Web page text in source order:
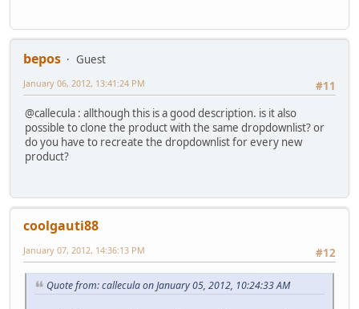
bepos
Guest
#11
January 06, 2012, 13:41:24 PM
@callecula : allthough this is a good description. is it also
possible to clone the product with the same dropdownlist? or
do you have to recreate the dropdownlist for every new
product?
coolgauti88
#12
January 07, 2012, 14:36:13 PM
Quote from: callecula on January 05, 2012, 10:24:33 AM